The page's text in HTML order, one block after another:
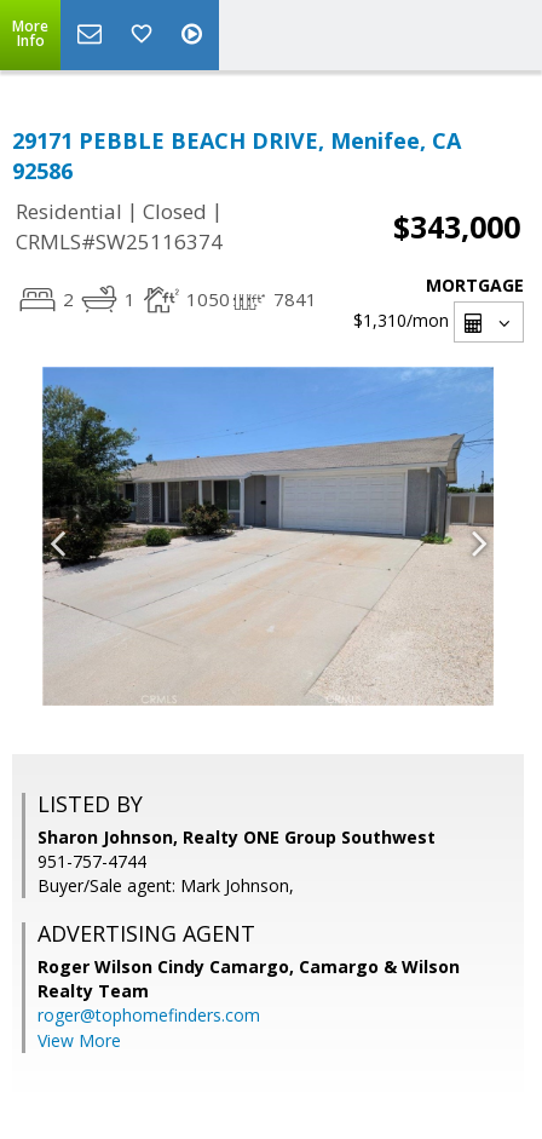
More
Info
29171 PEBBLE BEACH DRIVE, Menifee, CA
92586
Residential | Closed |
CRMLS#SW25116374
$343,000
2 1 1050 7841
MORTGAGE
$1,310/mon
LISTED BY
Sharon Johnson, Realty ONE Group Southwest
951-757-4744
Buyer/Sale agent: Mark Johnson,
ADVERTISING AGENT
Roger Wilson Cindy Camargo, Camargo & Wilson
Realty Team
roger@tophomefinders.com
View More